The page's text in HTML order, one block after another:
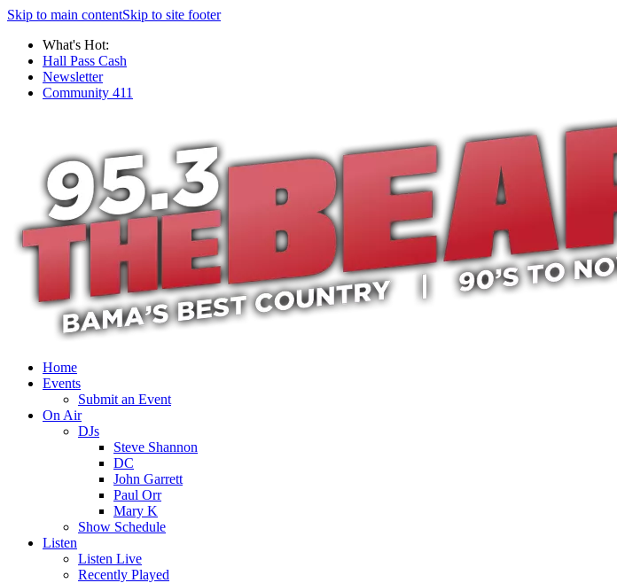
Skip to main contentSkip to site footer
What's Hot:
Hall Pass Cash
Newsletter
Community 411
Home
Events
Submit an Event
On Air
DJs
Steve Shannon
DC
John Garrett
Paul Orr
Mary K
Show Schedule
Listen
Listen Live
Recently Played